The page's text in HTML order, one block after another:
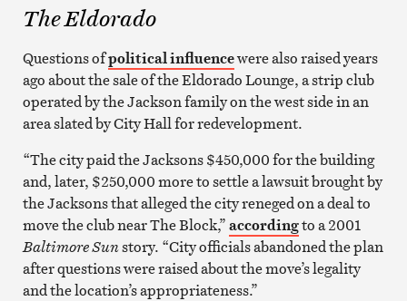
The Eldorado
Questions ofpolitical influencewere also raised years
ago about the sale of the Eldorado Lounge, a strip club
operated by the Jackson family on the west side in an
area slated by City Hall for redevelopment.
“The city paid the Jacksons $450,000 for the building
and, later, $250,000 more to settle a lawsuit brought by
the Jacksons that alleged the city reneged on a deal to
move the club near The Block,”accordingto a 2001
Baltimore Sunstory. “City officials abandoned the plan
after questions were raised about the move’s legality
and the location’s appropriateness.”